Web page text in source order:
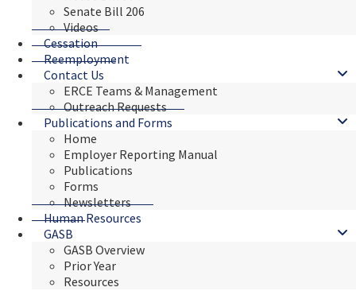
Senate Bill 206
Videos
Cessation
Reemployment
Contact Us
ERCE Teams & Management
Outreach Requests
Publications and Forms
Home
Employer Reporting Manual
Publications
Forms
Newsletters
Human Resources
GASB
GASB Overview
Prior Year
Resources